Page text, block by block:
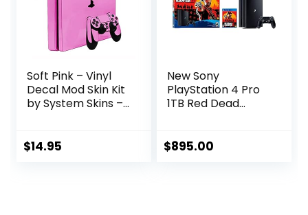
Soft Pink – Vinyl
Decal Mod Skin Kit
by System Skins –
Console (PS4S)
$14.95
New Sony
PlayStation 4 Pro
1TB Red Dead
with HDR
$895.00